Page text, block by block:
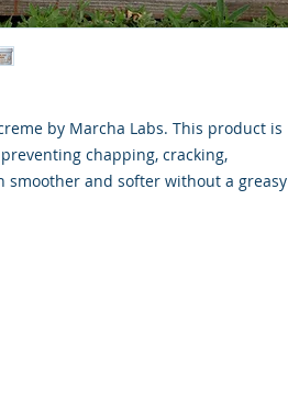
by Marcha Labs. This product is
chapping, cracking,
smoother and softer without a greasy